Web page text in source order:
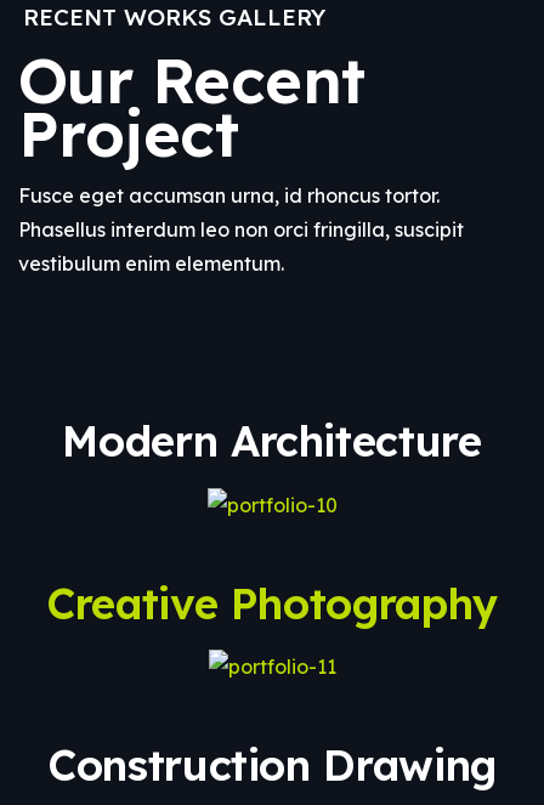
RECENT WORKS GALLERY
Our Recent
Project
Fusce eget accumsan urna, id rhoncus tortor.
Phasellus interdum leo non orci fringilla, suscipit
vestibulum enim elementum.
Modern Architecture
Creative Photography
Construction Drawing